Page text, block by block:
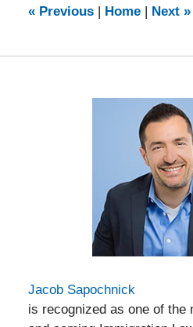
3:14
«Previous Home Next »
Jacob Sapochnick
is recognized as one of the